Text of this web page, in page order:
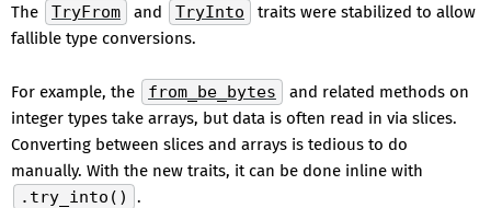
The TryFrom and TryInto
traits were stabilized to allow
fallible type conversions.
For example, the from_be_bytes
and related methods on
integer types take arrays, but data is often read in via slices.
Converting between slices and arrays is tedious to do
manually. With the new traits, it can be done inline with
.try_into()
.